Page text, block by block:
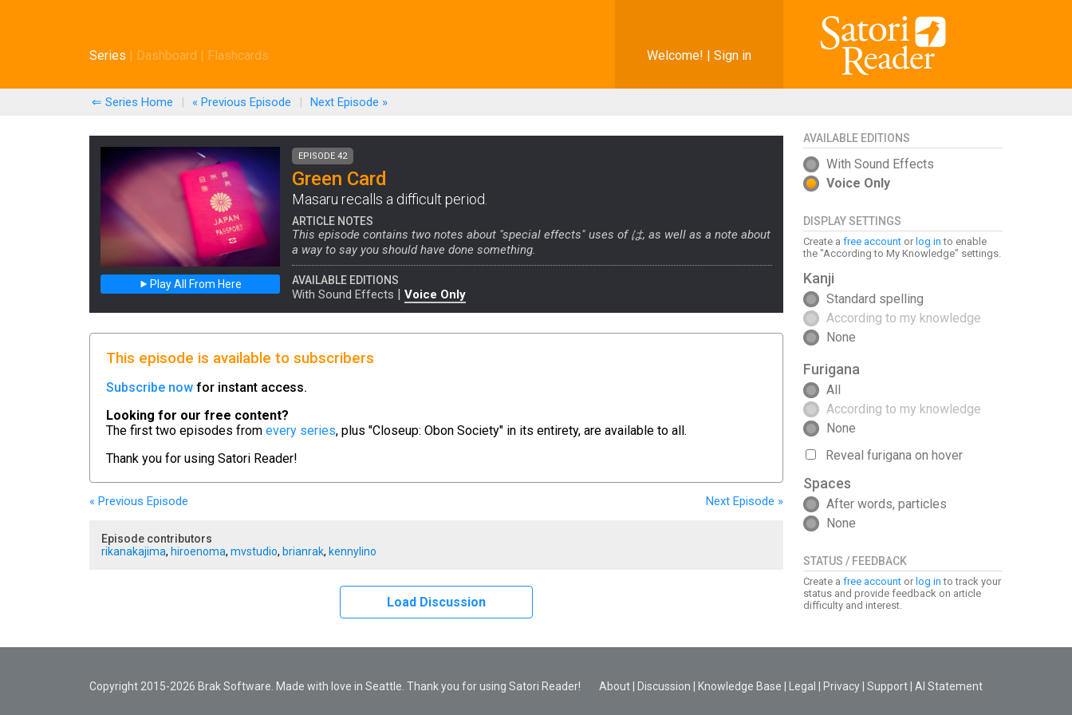
Welcome! | Sign in
Series | Dashboard | Flashcards
⇐ Series Home | « Previous Episode | Next Episode »
AVAILABLE EDITIONS
With Sound Effects
Voice Only
DISPLAY SETTINGS
Create a free account or log in to enable
the "According to My Knowledge" settings.
Kanji
Standard spelling
According to my knowledge
None
Furigana
All
According to my knowledge
None
Reveal furigana on hover
Spaces
After words, particles
None
STATUS / FEEDBACK
Create a free account or log in to track your
status and provide feedback on article
difficulty and interest.
Play All From Here
EPISODE 42
Green Card
Masaru recalls a difficult period.
ARTICLE NOTES
This episode contains two notes about "special effects" uses of は, as well as a note about
a way to say you should have done something.
AVAILABLE EDITIONS
With Sound Effects | Voice Only
This episode is available to subscribers
Subscribe now for instant access.
Looking for our free content?
The first two episodes from every series, plus "Closeup: Obon Society" in its entirety, are available to all.
Thank you for using Satori Reader!
« Previous Episode Next Episode »
Episode contributors
rikanakajima, hiroenoma, mvstudio, brianrak, kennylino
Load Discussion
Copyright 2015-2026 Brak Software. Made with love in Seattle. Thank you for using Satori Reader! About Discussion Knowledge Base Legal Privacy Support AI Statement